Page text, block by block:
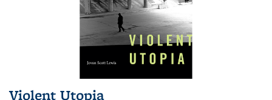
Violent Utopia